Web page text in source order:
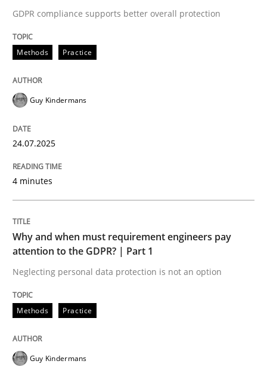
Opinions
Sharing My Doubts on Goals and
Goals are intended, Requirements are imposed
21. February 2017 · 3 minutes read · 3 Comments
READ ARTICLE
Opinions
Interview with John Mylopoulos
GDPR compliance supports better overall protection
Methods Practice
Guy Kindermans
24.07.2025
4 minutes
Why and when must requirement engineers pay
attention to the GDPR? | Part 1
Neglecting personal data protection is not an option
Methods Practice
Guy Kindermans